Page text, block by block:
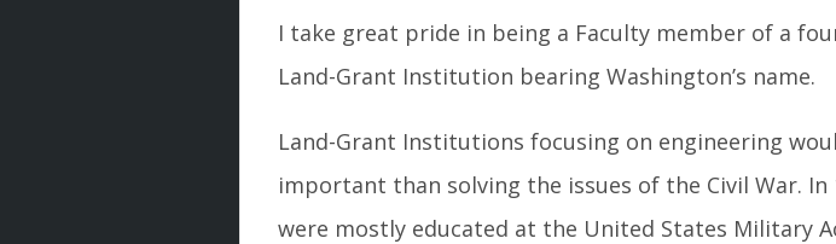
I take great pride in being a Faculty member of a
Land-Grant Institution bearing Washington’s name.
Land-Grant Institutions focusing on engineering
important than solving the issues of the Civil War. In
were mostly educated at the United States Military